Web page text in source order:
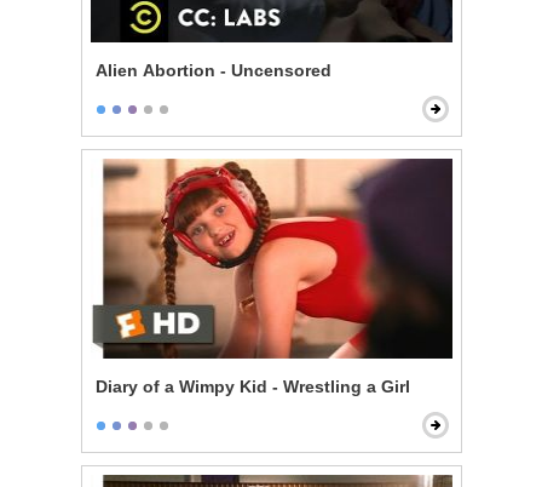
Alien Abortion - Uncensored
Diary of a Wimpy Kid - Wrestling a Girl